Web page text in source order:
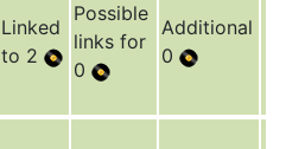
Linked
to 2
Possible
links for
0
Additional
0